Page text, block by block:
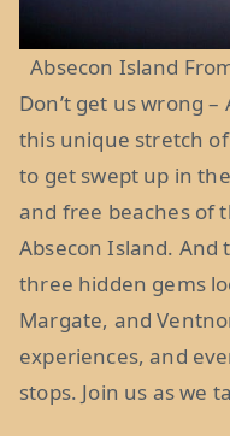
Absecon Island
Don’t get us wrong
this unique stretch
to get swept up in
and free beaches of
Absecon Island.
three hidden gems
Margate, and
experiences, and
stops. Join us as we